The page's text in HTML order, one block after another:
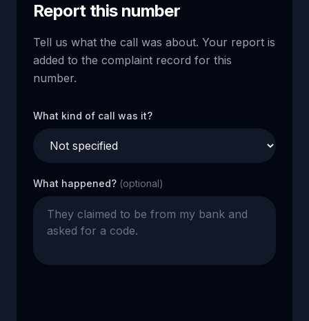
Report this number
Tell us what the call was about. Your report is
added to the complaint record for this
number.
What kind of call was it?
What happened? (optional)